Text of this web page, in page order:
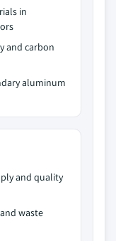
in
and carbon
aluminum
and quality
waste